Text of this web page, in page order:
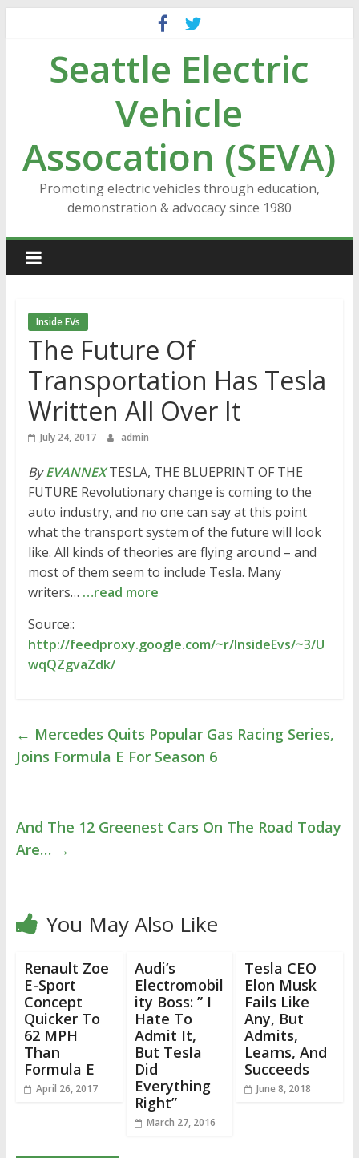
contentSeattle Electric
Vehicle
Assocation (SEVA)
Promoting electric vehicles through education,
demonstration & advocacy since 1980
Inside EVs
The Future Of
Transportation Has Tesla
Written All Over It
July 24, 2017 admin
ByEVANNEXTESLA, THE BLUEPRINT OF THE
FUTURE Revolutionary change is coming to the
auto industry, and no one can say at this point
what the transport system of the future will look
like. All kinds of theories are flying around – and
most of them seem to include Tesla. Many
writers… …read more
Source::
http://feedproxy.google.com/~r/InsideEvs/~3/U
wqQZgvaZdk/
← Mercedes Quits Popular Gas Racing Series,
Joins Formula E For Season 6
And The 12 Greenest Cars On The Road Today
Are… →
You May Also Like
Renault Zoe
E-Sport
Concept
Quicker To
62 MPH
Than
Formula E
April 26, 2017
Audi’s
Electromobil
ity Boss: ” I
Hate To
Admit It,
But Tesla
Did
Everything
Right”
March 27, 2016
Tesla CEO
Elon Musk
Fails Like
Any, But
Admits,
Learns, And
Succeeds
June 8, 2018